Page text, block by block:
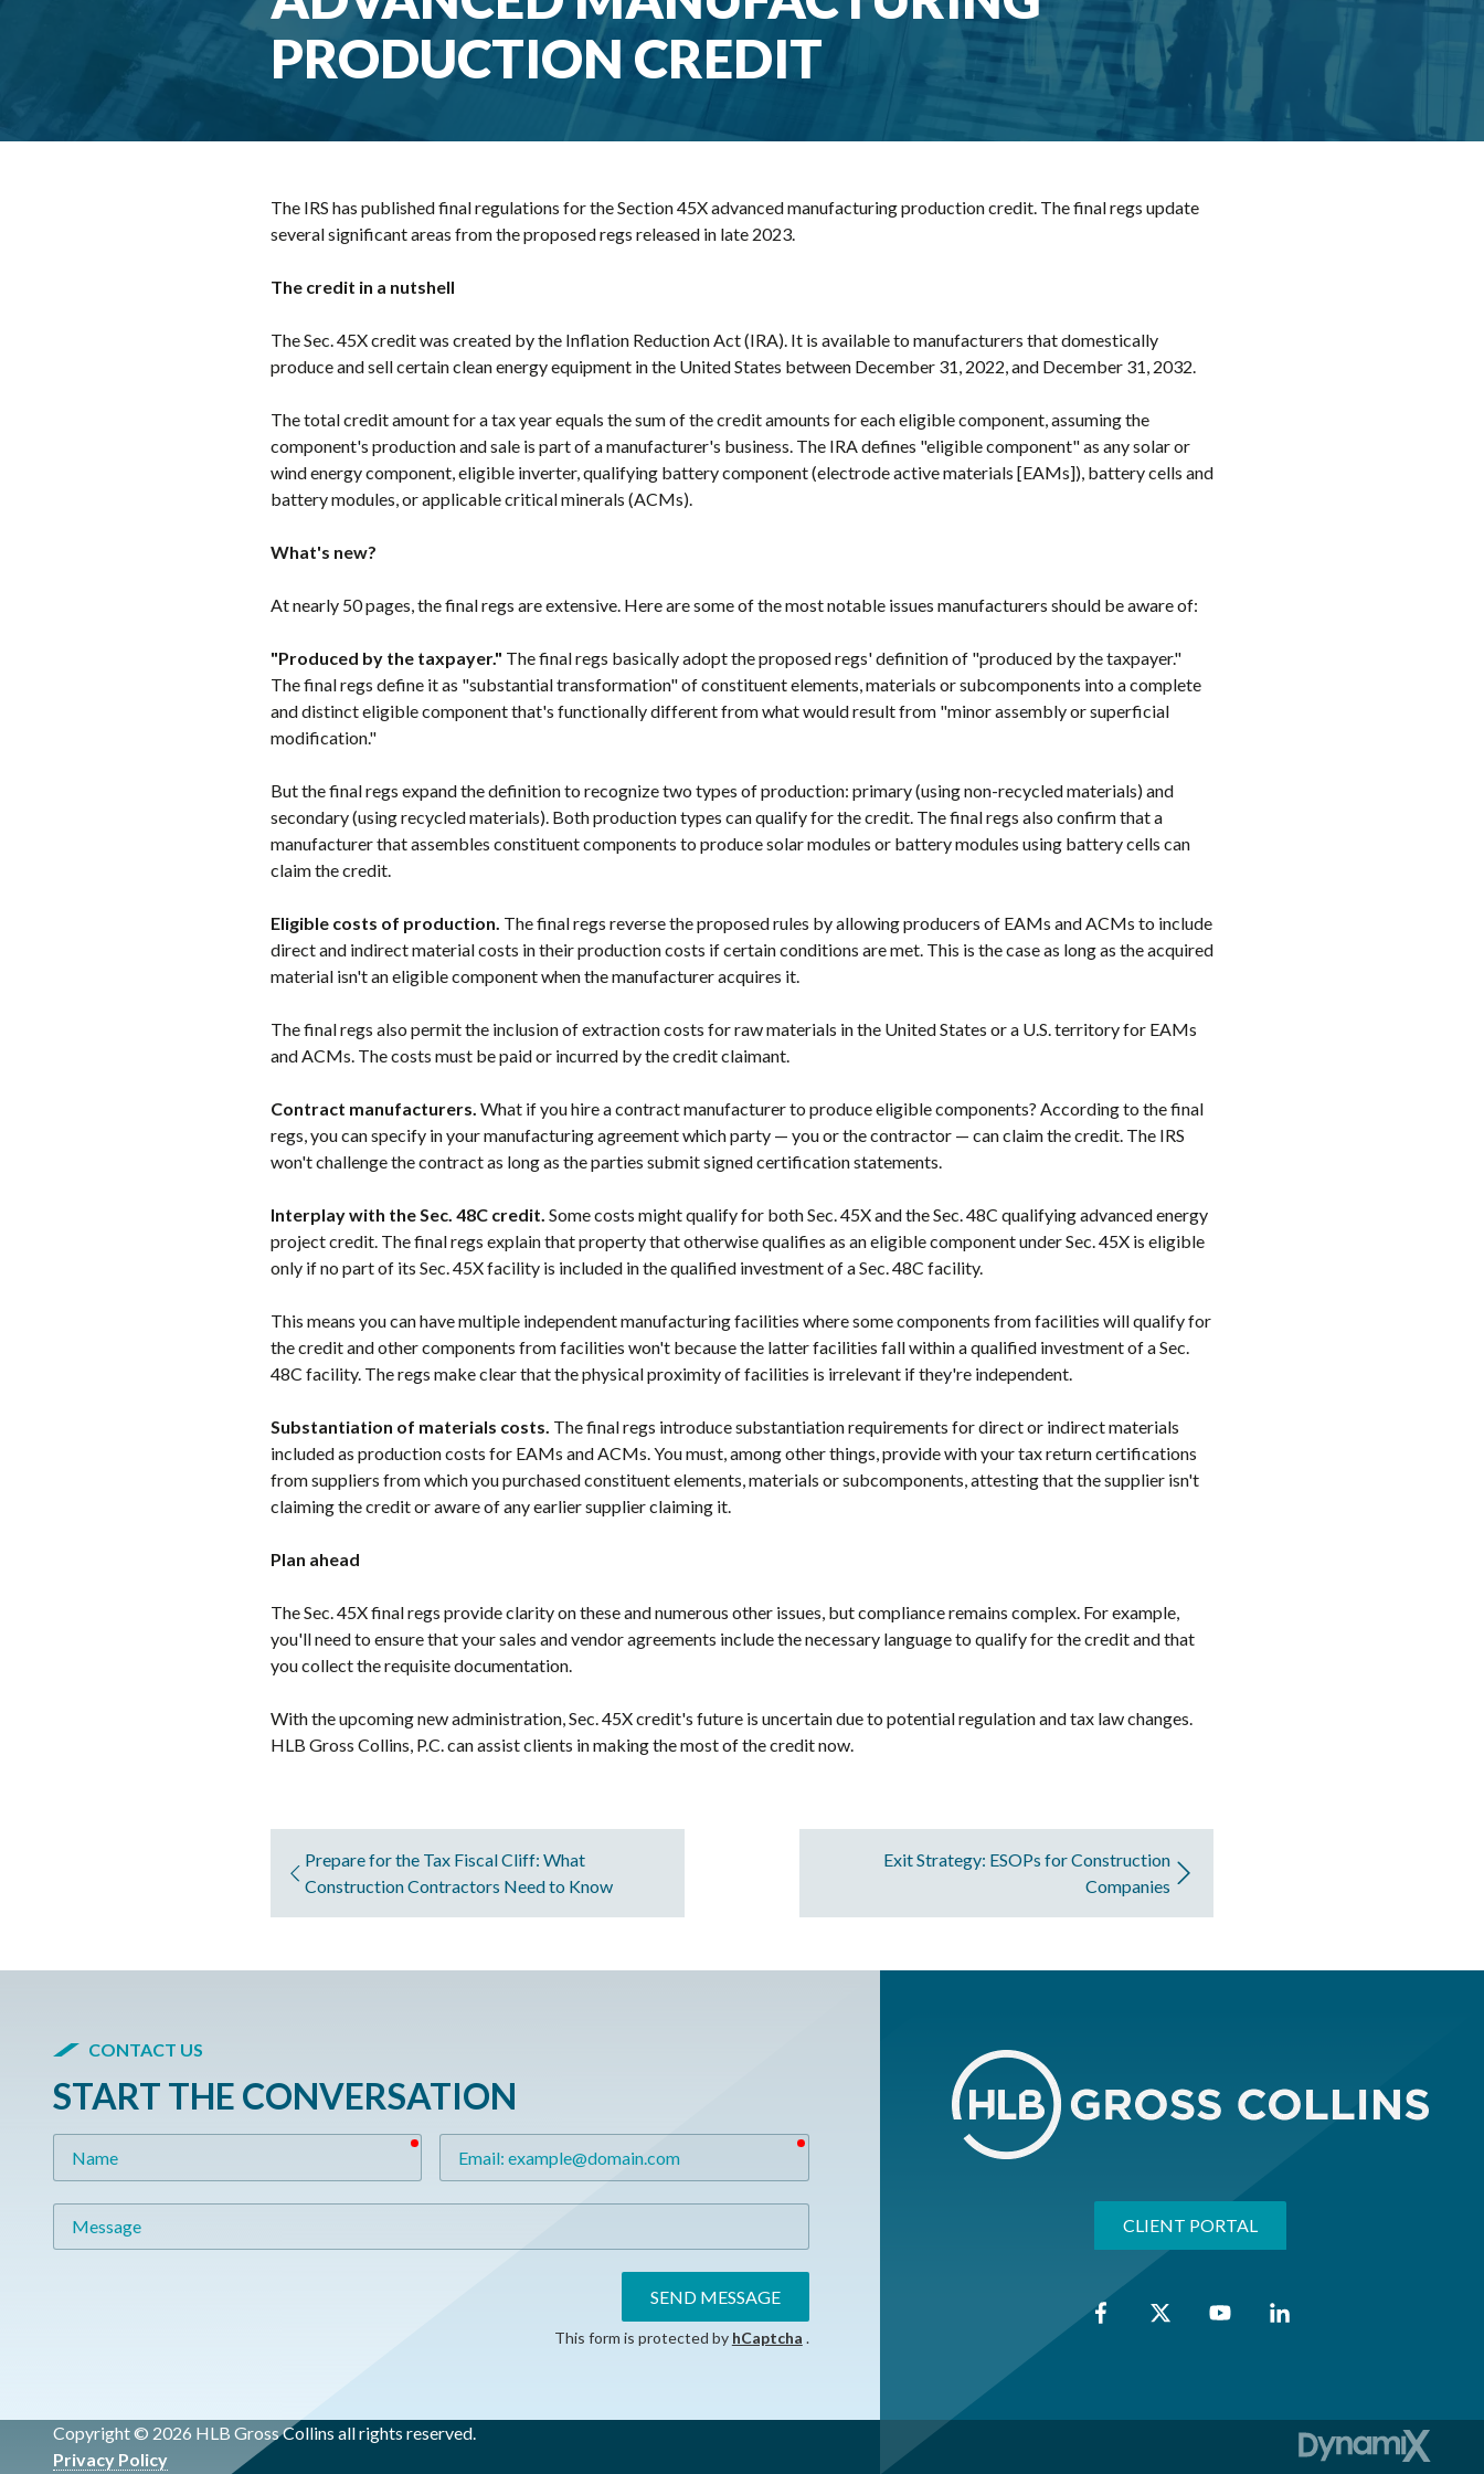
PRODUCTION CREDIT
The IRS has published final regulations for the Section 45X advanced manufacturing production credit. The final regs update
several significant areas from the proposed regs released in late 2023.
The credit in a nutshell
The Sec. 45X credit was created by the Inflation Reduction Act (IRA). It is available to manufacturers that domestically
produce and sell certain clean energy equipment in the United States between December 31, 2022, and December 31, 2032.
The total credit amount for a tax year equals the sum of the credit amounts for each eligible component, assuming the
component's production and sale is part of a manufacturer's business. The IRA defines "eligible component" as any solar or
wind energy component, eligible inverter, qualifying battery component (electrode active materials [EAMs]), battery cells and
battery modules, or applicable critical minerals (ACMs).
What's new?
At nearly 50 pages, the final regs are extensive. Here are some of the most notable issues manufacturers should be aware of:
"Produced by the taxpayer." The final regs basically adopt the proposed regs' definition of "produced by the taxpayer."
The final regs define it as "substantial transformation" of constituent elements, materials or subcomponents into a complete
and distinct eligible component that's functionally different from what would result from "minor assembly or superficial
modification."
But the final regs expand the definition to recognize two types of production: primary (using non-recycled materials) and
secondary (using recycled materials). Both production types can qualify for the credit. The final regs also confirm that a
manufacturer that assembles constituent components to produce solar modules or battery modules using battery cells can
claim the credit.
Eligible costs of production. The final regs reverse the proposed rules by allowing producers of EAMs and ACMs to include
direct and indirect material costs in their production costs if certain conditions are met. This is the case as long as the acquired
material isn't an eligible component when the manufacturer acquires it.
The final regs also permit the inclusion of extraction costs for raw materials in the United States or a U.S. territory for EAMs
and ACMs. The costs must be paid or incurred by the credit claimant.
Contract manufacturers. What if you hire a contract manufacturer to produce eligible components? According to the final
regs, you can specify in your manufacturing agreement which party — you or the contractor — can claim the credit. The IRS
won't challenge the contract as long as the parties submit signed certification statements.
Interplay with the Sec. 48C credit. Some costs might qualify for both Sec. 45X and the Sec. 48C qualifying advanced energy
project credit. The final regs explain that property that otherwise qualifies as an eligible component under Sec. 45X is eligible
only if no part of its Sec. 45X facility is included in the qualified investment of a Sec. 48C facility.
This means you can have multiple independent manufacturing facilities where some components from facilities will qualify for
the credit and other components from facilities won't because the latter facilities fall within a qualified investment of a Sec.
48C facility. The regs make clear that the physical proximity of facilities is irrelevant if they're independent.
Substantiation of materials costs. The final regs introduce substantiation requirements for direct or indirect materials
included as production costs for EAMs and ACMs. You must, among other things, provide with your tax return certifications
from suppliers from which you purchased constituent elements, materials or subcomponents, attesting that the supplier isn't
claiming the credit or aware of any earlier supplier claiming it.
Plan ahead
The Sec. 45X final regs provide clarity on these and numerous other issues, but compliance remains complex. For example,
you'll need to ensure that your sales and vendor agreements include the necessary language to qualify for the credit and that
you collect the requisite documentation.
With the upcoming new administration, Sec. 45X credit's future is uncertain due to potential regulation and tax law changes.
HLB Gross Collins, P.C. can assist clients in making the most of the credit now.
Prepare for the Tax Fiscal Cliff: What
Construction Contractors Need to Know
Exit Strategy: ESOPs for Construction
Companies
CONTACT US
START THE CONVERSATION
required required
SEND MESSAGE
This form is protected by hCaptcha .
CLIENT PORTAL
Copyright © 2026 HLB Gross Collins all rights reserved.
Privacy Policy